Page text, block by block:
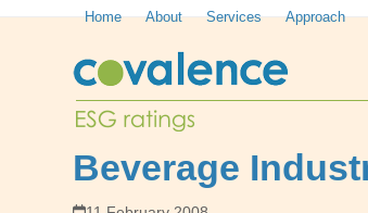
Home About Services Approach
Beverage